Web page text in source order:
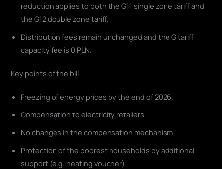
reduction applies to both the G11 single zone tariff and
the G12 double zone tariff.
Distribution fees remain unchanged and the G tariff
capacity fee is 0 PLN.
Key points of the bill
Freezing of energy prices by the end of 2026.
Compensation to electricity retailers
No changes in the compensation mechanism
Protection of the poorest households by additional
support (e.g. heating voucher)